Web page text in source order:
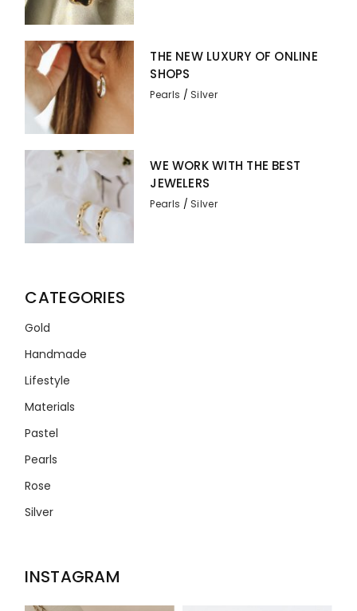
THE NEW LUXURY OF ONLINE
SHOPS
Pearls Silver
WE WORK WITH THE BEST
JEWELERS
Pearls Silver
CATEGORIES
Gold
Handmade
Lifestyle
Materials
Pastel
Pearls
Rose
Silver
INSTAGRAM